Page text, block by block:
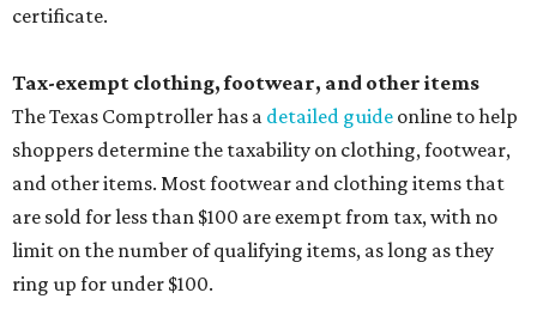
certificate.
Tax-exempt clothing, footwear, and other items
The Texas Comptroller has a detailed guide online to help
shoppers determine the taxability on clothing, footwear,
and other items. Most footwear and clothing items that
are sold for less than $100 are exempt from tax, with no
limit on the number of qualifying items, as long as they
ring up for under $100.